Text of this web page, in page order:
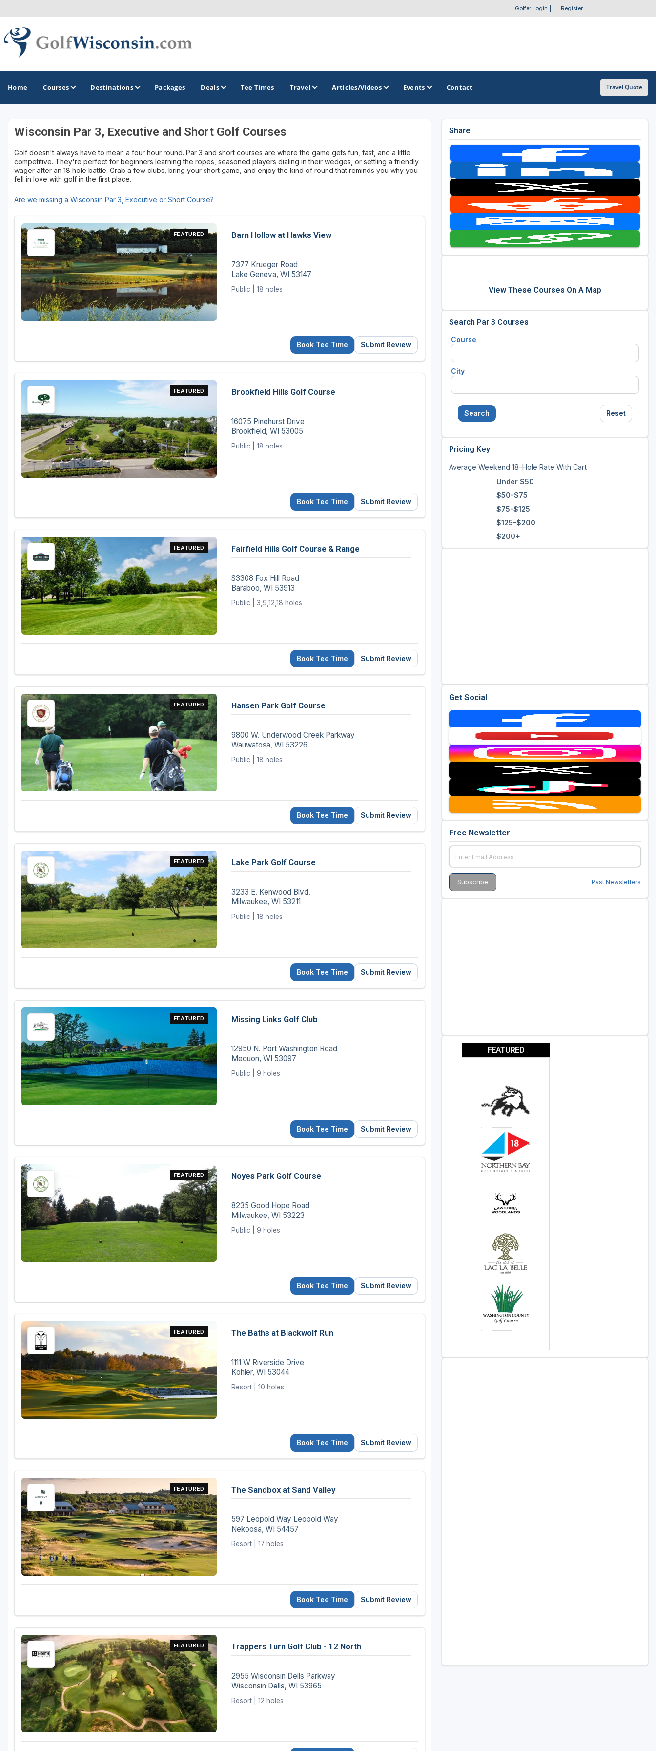
Golfer Login Register
Home Courses Destinations
GOLF GUIDES & DESTINATIONS
Apostle Islands - Madeline Island - Bayfield
Door County
Green Bay
Green Lake
Hayward
Hudson
Janesville - Edgerton
Kohler
Madison
Milwaukee
Port Washington
Racine - Kenosha
River Falls
Sheboygan
Stevens Point - Wisconsin Rapids
GOLF TRAILS
Brew City Golf Trail
Central Wisconsin Golf Trail
Wisconsin Golf Trail
OTHER GOLF GUIDES
Casino Golf Guide
Golf Resorts Directory
Stay and Play Packages
Golf Travel Ideas
Packages Deals Tee Times Travel Articles/Videos Events Contact Travel Quote
Wisconsin Par 3, Executive and Short Golf Courses
Golf doesn't always have to mean a four hour round. Par 3 and short courses are where the game gets fun, fast, and a little
competitive. They're perfect for beginners learning the ropes, seasoned players dialing in their wedges, or settling a friendly
wager after an 18 hole battle. Grab a few clubs, bring your short game, and enjoy the kind of round that reminds you why you
fell in love with golf in the first place.
Are we missing a Wisconsin Par 3, Executive or Short Course?
FEATURED Barn Hollow at Hawks View
7377 Krueger Road
Lake Geneva, WI 53147
Public | 18 holes
Book Tee Time Submit Review
FEATURED Brookfield Hills Golf Course
16075 Pinehurst Drive
Brookfield, WI 53005
Public | 18 holes
Book Tee Time Submit Review
FEATURED Fairfield Hills Golf Course & Range
S3308 Fox Hill Road
Baraboo, WI 53913
Public | 3,9,12,18 holes
Book Tee Time Submit Review
FEATURED Hansen Park Golf Course
9800 W. Underwood Creek Parkway
Wauwatosa, WI 53226
Public | 18 holes
Book Tee Time Submit Review
FEATURED Lake Park Golf Course
3233 E. Kenwood Blvd.
Milwaukee, WI 53211
Public | 18 holes
Book Tee Time Submit Review
FEATURED Missing Links Golf Club
12950 N. Port Washington Road
Mequon, WI 53097
Public | 9 holes
Book Tee Time Submit Review
FEATURED Noyes Park Golf Course
8235 Good Hope Road
Milwaukee, WI 53223
Public | 9 holes
Book Tee Time Submit Review
FEATURED The Baths at Blackwolf Run
1111 W Riverside Drive
Kohler, WI 53044
Resort | 10 holes
Book Tee Time Submit Review
FEATURED The Sandbox at Sand Valley
597 Leopold Way Leopold Way
Nekoosa, WI 54457
Resort | 17 holes
Book Tee Time Submit Review
FEATURED Trappers Turn Golf Club - 12 North
2955 Wisconsin Dells Parkway
Wisconsin Dells, WI 53965
Resort | 12 holes
Share
View These Courses On A Map
Search Par 3 Courses
Course
City
Search Reset
Pricing Key
Average Weekend 18-Hole Rate With Cart
Under $50
$50-$75
$75-$125
$125-$200
$200+
Get Social
Free Newsletter
Past Newsletters
FEATURED